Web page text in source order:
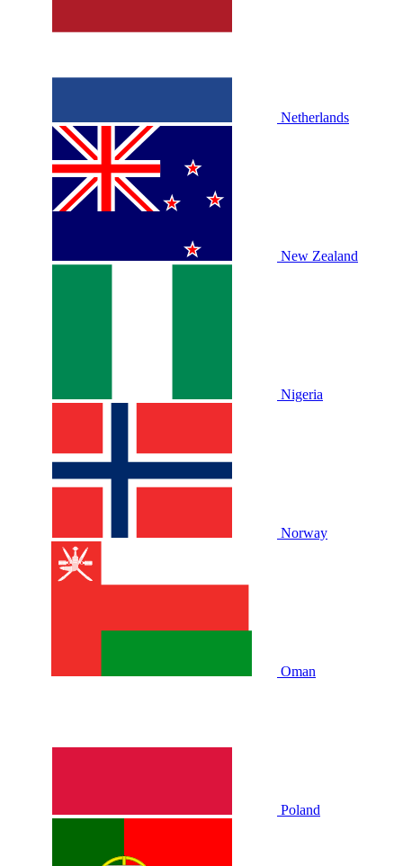
Netherlands
New Zealand
Nigeria
Norway
Oman
Poland